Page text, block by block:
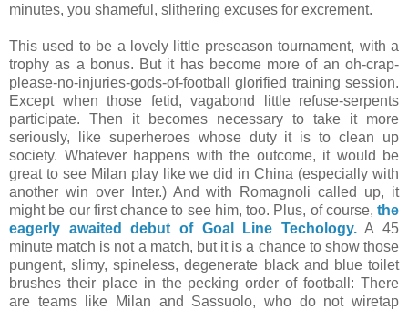
minutes, you shameful, slithering excuses for excrement.
This used to be a lovely little preseason tournament, with a
trophy as a bonus. But it has become more of an oh-crap-
please-no-injuries-gods-of-football glorified training session.
Except when those fetid, vagabond little refuse-serpents
participate. Then it becomes necessary to take it more
seriously, like superheroes whose duty it is to clean up
society. Whatever happens with the outcome, it would be
great to see Milan play like we did in China (especially with
another win over Inter.) And with Romagnoli called up, it
might be our first chance to see him, too. Plus, of course, the
eagerly awaited debut of Goal Line Techology.A 45
minute match is not a match, but it is a chance to show those
pungent, slimy, spineless, degenerate black and blue toilet
brushes their place in the pecking order of football: There
are teams like Milan and Sassuolo, who do not wiretap